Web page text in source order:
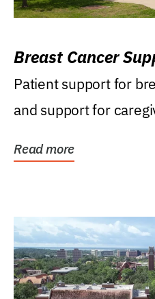
Breast Cancer
Patient support for
and support for
Read more